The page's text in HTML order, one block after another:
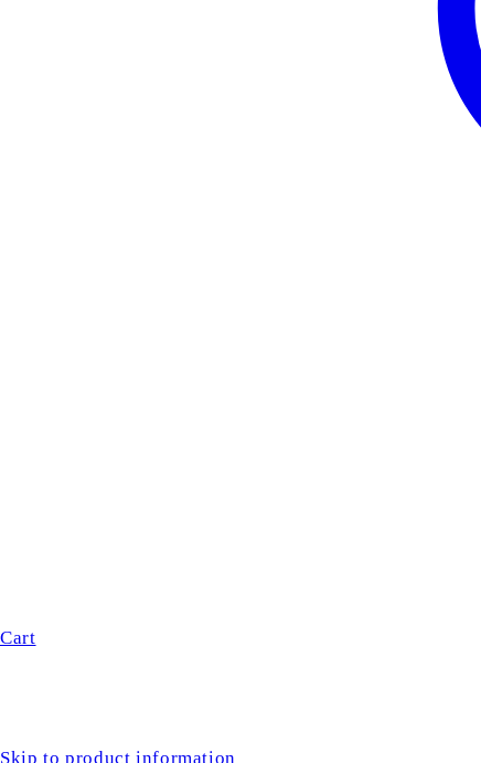
Cart
Skip to product information